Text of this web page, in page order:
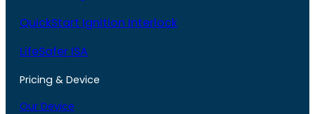
QuickStart Ignition Interlock
LifeSafer ISA
Pricing & Device
Our Device